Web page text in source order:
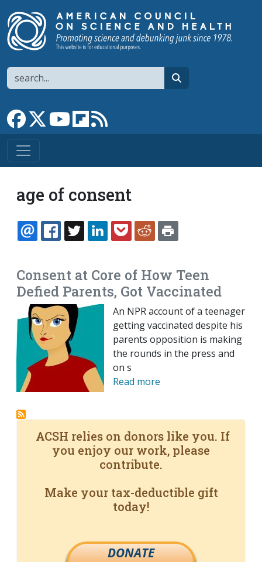
Search
Link to Facebook page
Link to XLink to YouTube channel
Link to flipboard
age of consent
EMAILFACEBOOK
TWITTERLINKEDINPOCKETREDDIT
Consent at Core of How Teen
Defied Parents, Got Vaccinated
An NPR account of a teenager
getting vaccinated despite his
parents opposition is making
the rounds in the press and
on s
Read more
ACSH relies on donors like you. If
you enjoy our work, please
contribute.
Make your tax-deductible gift
today!
DONATE